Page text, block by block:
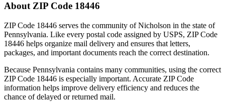
About ZIP Code 18446
ZIP Code 18446 serves the community ofNicholson in the state of
Pennsylvania. Like every postal code assigned by USPS, ZIP Code
18446 helps organize mail delivery and ensures that letters,
packages, and important documents reach the correct destination.
Because Pennsylvania contains many communities, using the correct
ZIP Code 18446 is especially important. Accurate ZIP Code
information helps improve delivery efficiency and reduces the
chance of delayed or returned mail.